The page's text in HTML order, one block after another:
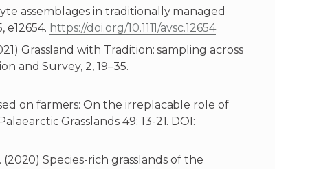
assemblages in traditionally managed
e12654. https://doi.org/10.1111/avsc.12654
Grassland with Tradition: sampling across
and Survey, 2, 19–35.
on farmers: On the irreplacable role of
Grasslands 49: 13-21. DOI:
(2020) Species-rich grasslands of the